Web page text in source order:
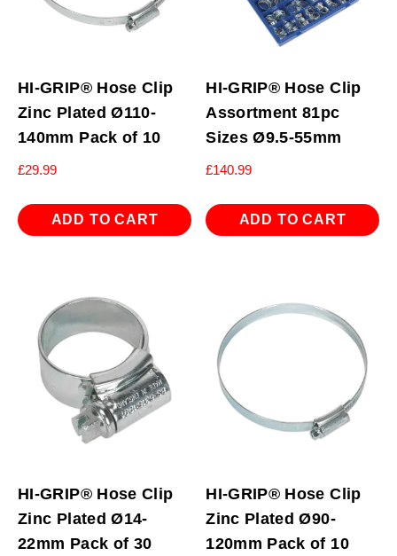
HI-GRIP® Hose Clip
Zinc Plated Ø110-
140mm Pack of 10
£29.99
ADD TO CART
HI-GRIP® Hose Clip
Assortment 81pc
Sizes Ø9.5-55mm
£140.99
ADD TO CART
HI-GRIP® Hose Clip
Zinc Plated Ø14-
22mm Pack of 30
HI-GRIP® Hose Clip
Zinc Plated Ø90-
120mm Pack of 10